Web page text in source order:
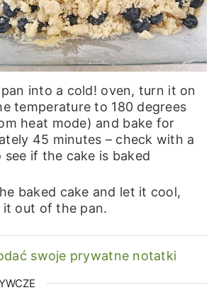
into a cold! oven, turn it on
temperature to 180 degrees
heat mode) and bake for
45 minutes – check with a
see if the cake is baked
baked cake and let it cool,
out of the pan.
swoje prywatne notatki